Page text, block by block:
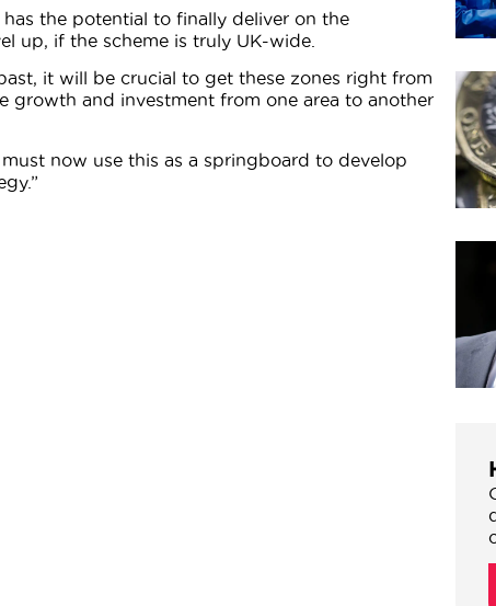
the potential to finally deliver on the
up, if the scheme is truly UK-wide.
it will be crucial to get these zones right from
growth and investment from one area to another
now use this as a springboard to develop